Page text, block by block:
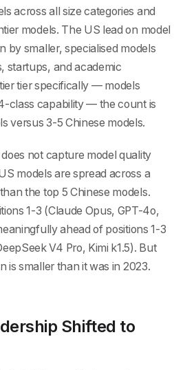
across all size categories and
models. The US lead on model
by smaller, specialised models
startups, and academic
tier specifically — models
class capability — the count is
versus 3-5 Chinese models.
not capture model quality
models are spread across a
the top 5 Chinese models.
1-3 (Claude Opus, GPT-4o,
ahead of positions 1-3
V4 Pro, Kimi k1.5). But
is smaller than it was in 2023.
Shifted to